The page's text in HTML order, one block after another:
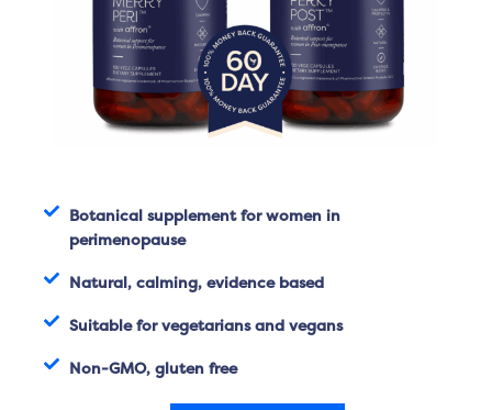
Botanical supplement for women in
perimenopause
Natural, calming, evidence based
Suitable for vegetarians and vegans
Non-GMO, gluten free